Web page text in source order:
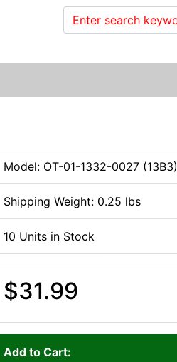
Model: OT-01-1332-0027 (13B3)
Shipping Weight: 0.25 lbs
10 Units in Stock
$31.99
Add to Cart: